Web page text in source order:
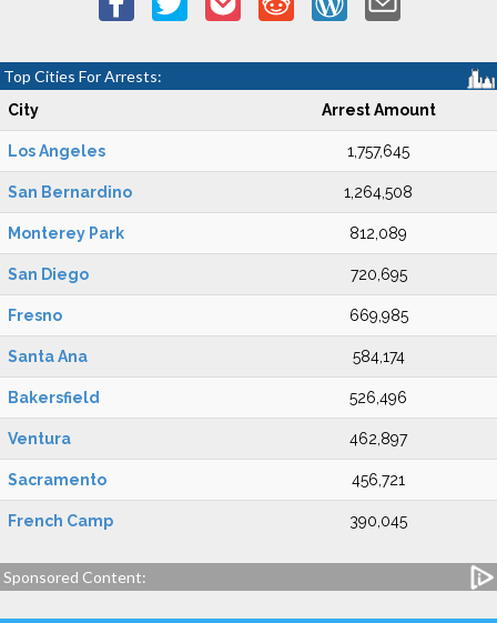
Top Cities For Arrests:
City Arrest Amount
Los Angeles 1,757,645
San Bernardino 1,264,508
Monterey Park 812,089
San Diego 720,695
Fresno 669,985
Santa Ana 584,174
Bakersfield 526,496
Ventura 462,897
Sacramento 456,721
French Camp 390,045
Sponsored Content: